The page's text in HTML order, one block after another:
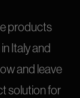
products
Italy and
and leave
solution for